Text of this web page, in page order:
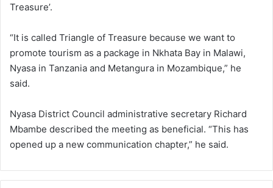
Treasure’.
“It is called Triangle of Treasure because we want to
promote tourism as a package in Nkhata Bay in Malawi,
Nyasa in Tanzania and Metangura in Mozambique,” he
said.
Nyasa District Council administrative secretary Richard
Mbambe described the meeting as beneficial. “This has
opened up a new communication chapter,” he said.